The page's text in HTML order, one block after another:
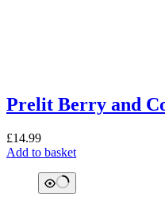
Prelit Berry and
£14.99
Add to basket